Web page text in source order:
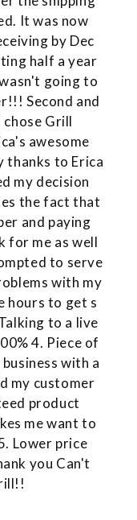
It was now
by Dec
half a year
going to
Second and
Grill
awesome
thanks to Erica
my decision
the fact that
and paying
for me as well
to serve
with my
hours to get s
to a live
4. Piece of
with a
my customer
product
me want to
Lower price
you Can't